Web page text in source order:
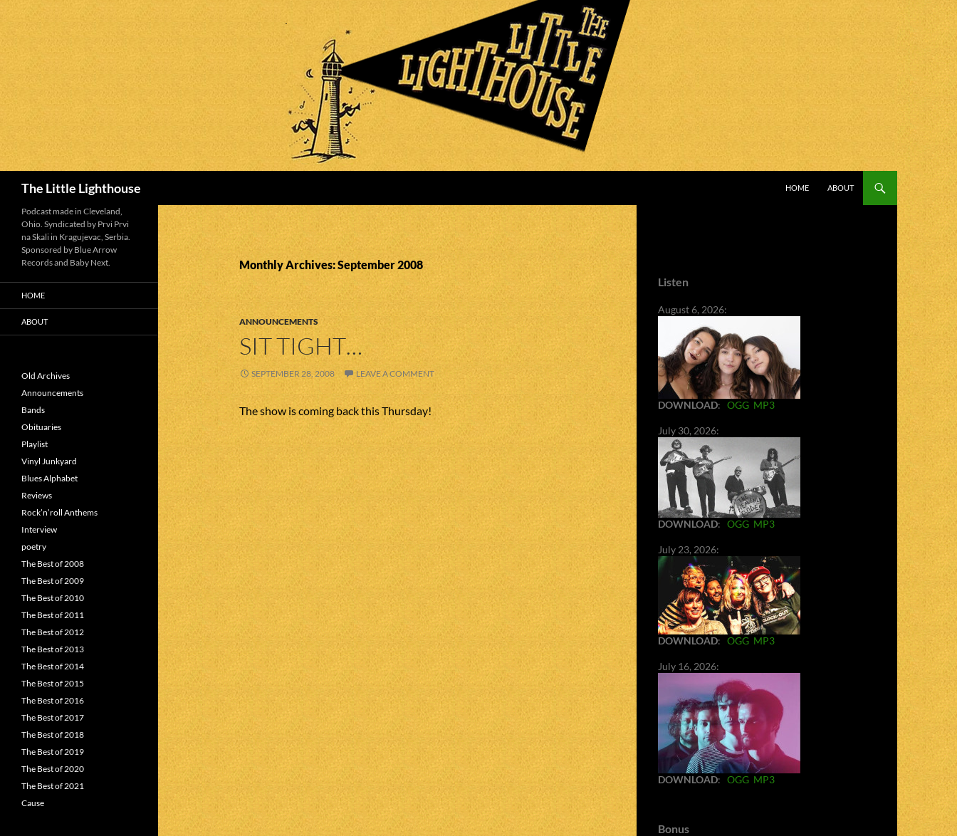
The Little Lighthouse
HOME
ABOUT
Monthly Archives: September 2008
ANNOUNCEMENTS
SIT TIGHT…
SEPTEMBER 28, 2008 LEAVE A COMMENT
The show is coming back this Thursday!
Listen
August 6, 2026:
DOWNLOAD: OGG MP3
July 30, 2026:
DOWNLOAD: OGG MP3
July 23, 2026:
DOWNLOAD: OGG MP3
July 16, 2026:
DOWNLOAD: OGG MP3
Bonus
Podcast made in Cleveland,
Ohio. Syndicated by Prvi Prvi
na Skali in Kragujevac, Serbia.
Sponsored by Blue Arrow
Records and Baby Next.
HOME
ABOUT
Old Archives
Announcements
Bands
Obituaries
Playlist
Vinyl Junkyard
Blues Alphabet
Reviews
Rock’n’roll Anthems
Interview
poetry
The Best of 2008
The Best of 2009
The Best of 2010
The Best of 2011
The Best of 2012
The Best of 2013
The Best of 2014
The Best of 2015
The Best of 2016
The Best of 2017
The Best of 2018
The Best of 2019
The Best of 2020
The Best of 2021
Cause